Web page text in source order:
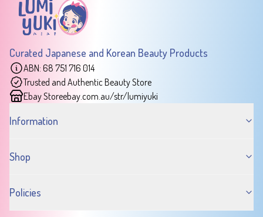
Curated Japanese and Korean Beauty Products
ABN: 68 751 716 014
Trusted and Authentic Beauty Store
Ebay Storeebay.com.au/str/lumiyuki
Information
Shop
Policies